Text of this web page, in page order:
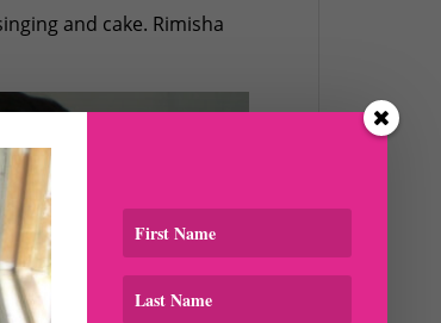
and cake. Rimisha